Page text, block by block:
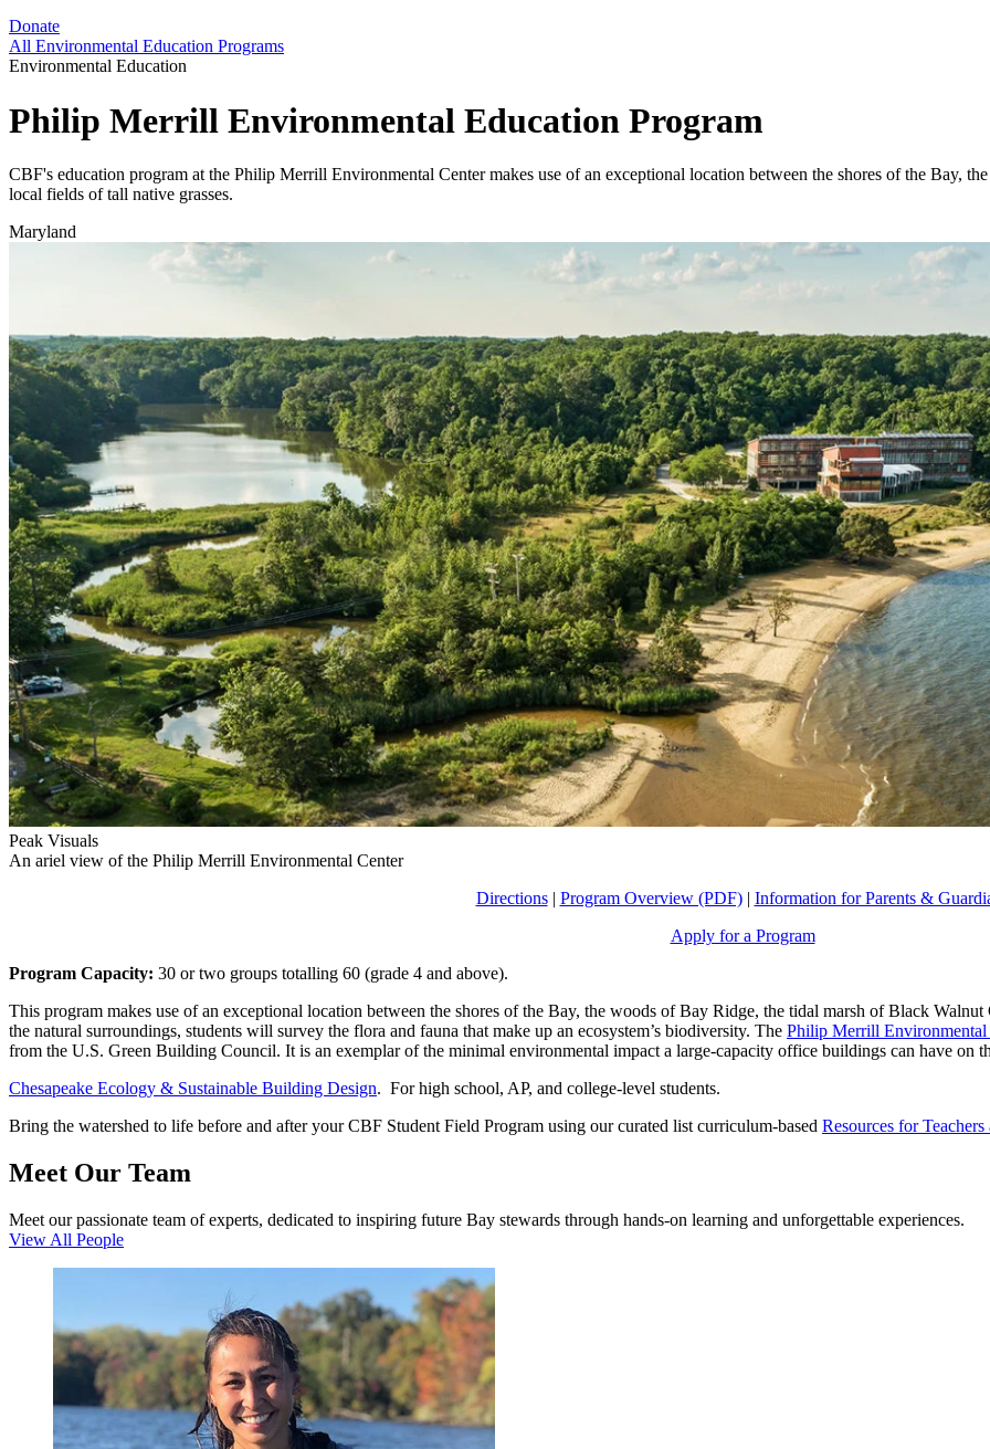
Donate
All Environmental Education Programs
Environmental Education
Philip Merrill Environmental Education Program
CBF's education program at the Philip Merrill Environmental Center makes use of an exceptional location between the shores of the Bay,
local fields of tall native grasses.
Maryland
Peak Visuals
An ariel view of the Philip Merrill Environmental Center
Directions| Program Overview (PDF)| Information for Parents &
Apply for a Program
Program Capacity: 30 or two groups totalling 60 (grade 4 and above).
This program makes use of an exceptional location between the shores of the Bay, the woods of Bay Ridge, the tidal marsh of Black
the natural surroundings, students will survey the flora and fauna that make up an ecosystem’s biodiversity. The Philip Merrill Environmental
from the U.S. Green Building Council. It is an exemplar of the minimal environmental impact a large-capacity office buildings can have on
Chesapeake Ecology & Sustainable Building Design. For high school, AP, and college-level students.
Bring the watershed to life before and after your CBF Student Field Program using our curated list curriculum-based Resources for Teachers
Meet Our Team
Meet our passionate team of experts, dedicated to inspiring future Bay stewards through hands-on learning and unforgettable experiences.
View All People